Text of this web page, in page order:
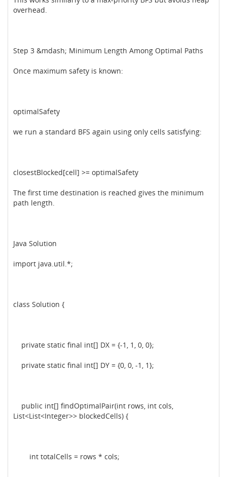
overhead.
Step 3 &mdash; Minimum Length Among Optimal Paths
Once maximum safety is known:
optimalSafety
we run a standard BFS again using only cells satisfying:
closestBlocked[cell] >= optimalSafety
The first time destination is reached gives the minimum
path length.
Java Solution
import java.util.*;
class Solution {
private static final int[] DX = {-1, 1, 0, 0};
private static final int[] DY = {0, 0, -1, 1};
public int[] findOptimalPair(int rows, int cols,
List<List<Integer>> blockedCells) {
int totalCells = rows * cols;